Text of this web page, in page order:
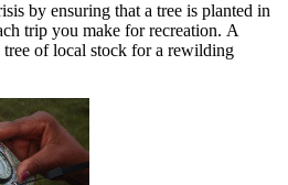
by ensuring that a tree is planted in
trip you make for recreation. A
tree of local stock for a rewilding